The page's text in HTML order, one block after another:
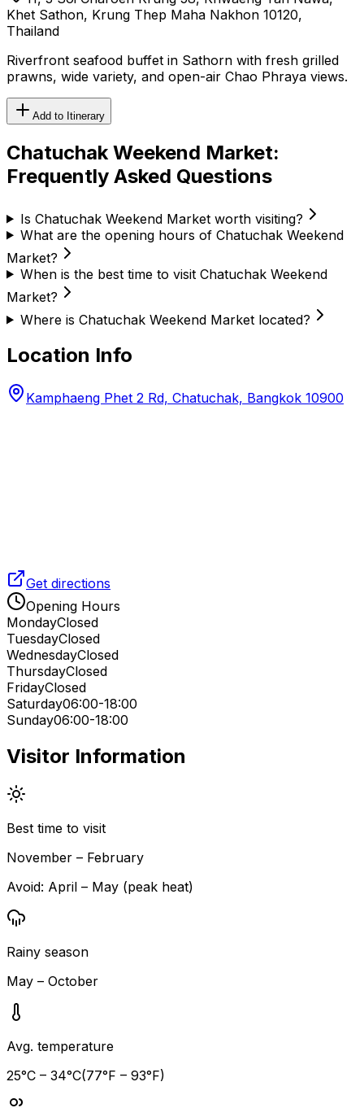
Khet Sathon, Krung Thep Maha Nakhon 10120,
Thailand
Riverfront seafood buffet in Sathorn with fresh grilled
prawns, wide variety, and open-air Chao Phraya views.
Add to Itinerary
Chatuchak Weekend Market:
Frequently Asked Questions
Is Chatuchak Weekend Market worth visiting?
What are the opening hours of Chatuchak Weekend
Market?
When is the best time to visit Chatuchak Weekend
Market?
Where is Chatuchak Weekend Market located?
Location Info
Kamphaeng Phet 2 Rd, Chatuchak, Bangkok 10900
Get directions
Opening Hours
MondayClosed
TuesdayClosed
WednesdayClosed
ThursdayClosed
FridayClosed
Saturday06:00-18:00
Sunday06:00-18:00
Visitor Information
Best time to visit
November – February
Avoid: April – May (peak heat)
Rainy season
May – October
Avg. temperature
25°C – 34°C(77°F – 93°F)